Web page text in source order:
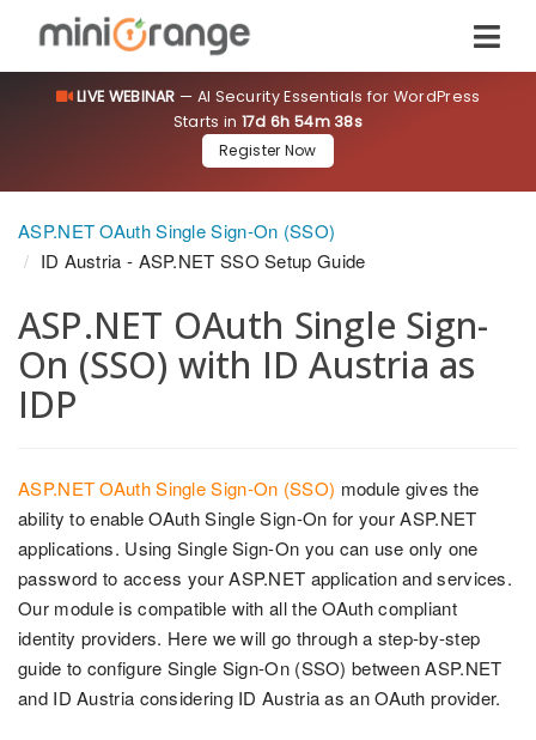
LIVE WEBINAR — AI Security Essentials for WordPress
Starts in17d 6h 54m 37s
Register Now
ASP.NET OAuth Single Sign-On (SSO)
ID Austria - ASP.NET SSO Setup Guide
ASP.NET OAuth Single Sign-
On (SSO) with ID Austria as
IDP
ASP.NET OAuth Single Sign-On (SSO) module gives the
ability to enable OAuth Single Sign-On for your ASP.NET
applications. Using Single Sign-On you can use only one
password to access your ASP.NET application and services.
Our module is compatible with all the OAuth compliant
identity providers. Here we will go through a step-by-step
guide to configure Single Sign-On (SSO) between ASP.NET
and ID Austria considering ID Austria as an OAuth provider.